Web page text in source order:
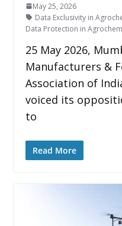
May 25, 2026
Data Exclusivity in
Data Protection in
25 May 2026,
Manufacturers &
Association of
voiced its
to
Read More